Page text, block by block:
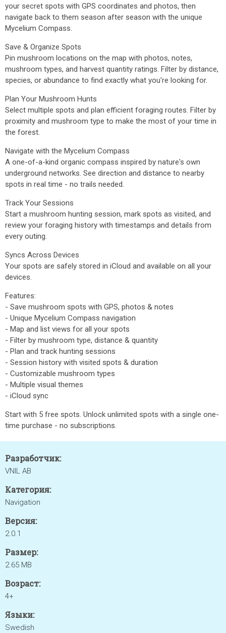
your secret spots with GPS coordinates and photos, then
navigate back to them season after season with the unique
Mycelium Compass.
Save & Organize Spots
Pin mushroom locations on the map with photos, notes,
mushroom types, and harvest quantity ratings. Filter by distance,
species, or abundance to find exactly what you're looking for.
Plan Your Mushroom Hunts
Select multiple spots and plan efficient foraging routes. Filter by
proximity and mushroom type to make the most of your time in
the forest.
Navigate with the Mycelium Compass
A one-of-a-kind organic compass inspired by nature's own
underground networks. See direction and distance to nearby
spots in real time - no trails needed.
Track Your Sessions
Start a mushroom hunting session, mark spots as visited, and
review your foraging history with timestamps and details from
every outing.
Syncs Across Devices
Your spots are safely stored in iCloud and available on all your
devices.
Features:
- Save mushroom spots with GPS, photos & notes
- Unique Mycelium Compass navigation
- Map and list views for all your spots
- Filter by mushroom type, distance & quantity
- Plan and track hunting sessions
- Session history with visited spots & duration
- Customizable mushroom types
- Multiple visual themes
- iCloud sync
Start with 5 free spots. Unlock unlimited spots with a single one-
time purchase - no subscriptions.
Разработчик:
VNIL AB
Категория:
Navigation
Версия:
2.0.1
Размер:
2.65 MB
Возраст:
4+
Языки:
Swedish